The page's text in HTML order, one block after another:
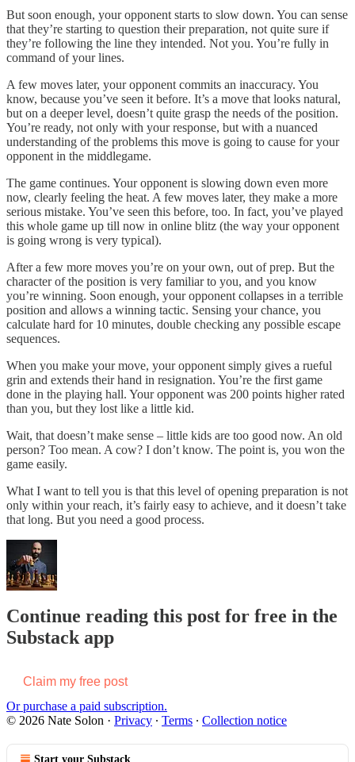
But soon enough, your opponent starts to slow down. You can sense
that they’re starting to question their preparation, not quite sure if
they’re following the line they intended. Not you. You’re fully in
command of your lines.
A few moves later, your opponent commits an inaccuracy. You
know, because you’ve seen it before. It’s a move that looks natural,
but on a deeper level, doesn’t quite grasp the needs of the position.
You’re ready, not only with your response, but with a nuanced
understanding of the problems this move is going to cause for your
opponent in the middlegame.
The game continues. Your opponent is slowing down even more
now, clearly feeling the heat. A few moves later, they make a more
serious mistake. You’ve seen this before, too. In fact, you’ve played
this whole game up till now in online blitz (the way your opponent
is going wrong is very typical).
After a few more moves you’re on your own, out of prep. But the
character of the position is very familiar to you, and you know
you’re winning. Soon enough, your opponent collapses in a terrible
position and allows a winning tactic. Sensing your chance, you
calculate hard for 10 minutes, double checking any possible escape
sequences.
When you make your move, your opponent simply gives a rueful
grin and extends their hand in resignation. You’re the first game
done in the playing hall. Your opponent was 200 points higher rated
than you, but they lost like a little kid.
Wait, that doesn’t make sense – little kids are too good now. An old
person? Too mean. A cow? I don’t know. The point is, you won the
game easily.
What I want to tell you is that this level of opening preparation is not
only within your reach, it’s fairly easy to achieve, and it doesn’t take
that long. But you need a good process.
Continue reading this post for free in the
Substack app
Claim my free post
Or purchase a paid subscription.
© 2026 Nate Solon · Privacy ∙ Terms ∙ Collection notice
Start your Substack